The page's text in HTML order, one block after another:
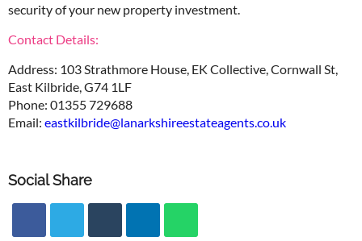
security of your new property investment.
Contact Details:
Address: 103 Strathmore House, EK Collective, Cornwall St,
East Kilbride, G74 1LF
Phone: 01355 729688
Email: eastkilbride@lanarkshireestateagents.co.uk
Social Share